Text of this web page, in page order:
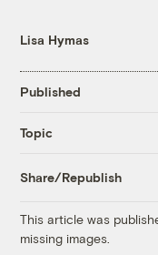
Lisa Hymas
Published
Topic
Share/Republish
This article was
missing images.